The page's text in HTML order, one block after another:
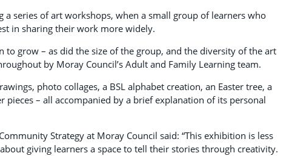
series of art workshops, when a small group of learners who
in sharing their work more widely.
to grow – as did the size of the group, and the diversity of the art
by Moray Council’s Adult and Family Learning team.
photo collages, a BSL alphabet creation, an Easter tree, a
– all accompanied by a brief explanation of its personal
Strategy at Moray Council said: “This exhibition is less
giving learners a space to tell their stories through creativity.